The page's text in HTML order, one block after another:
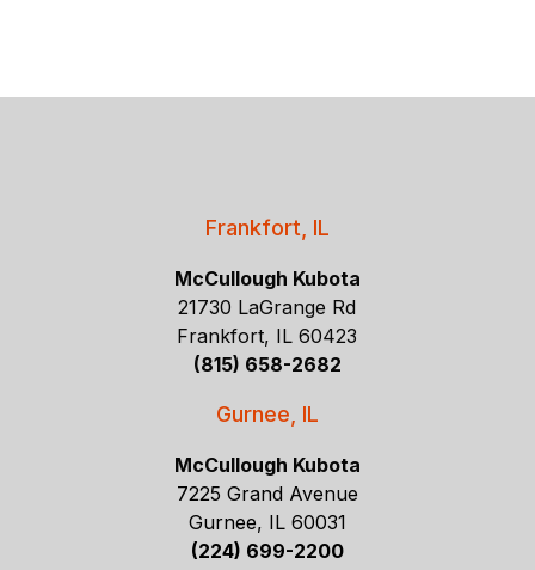
Frankfort, IL
McCullough Kubota
21730 LaGrange Rd
Frankfort, IL 60423
(815) 658-2682
Gurnee, IL
McCullough Kubota
7225 Grand Avenue
Gurnee, IL 60031
(224) 699-2200